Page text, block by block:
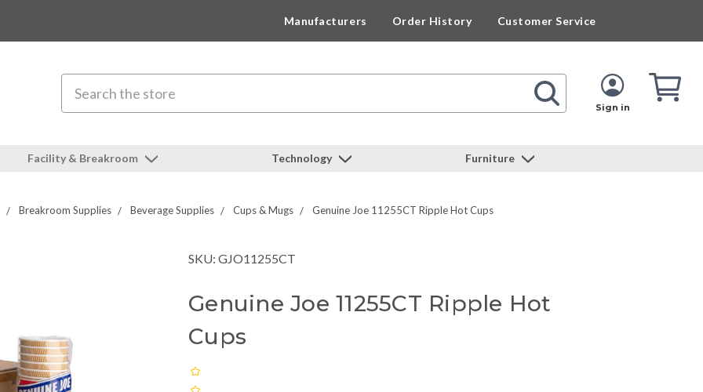
Manufacturers Order History Customer Service
Sign in
Cart
Facility & Breakroom Technology Furniture
Breakroom Supplies Beverage Supplies Cups & Mugs Genuine Joe 11255CT Ripple Hot Cups
SKU: GJO11255CT
Genuine Joe 11255CT Ripple Hot
Cups